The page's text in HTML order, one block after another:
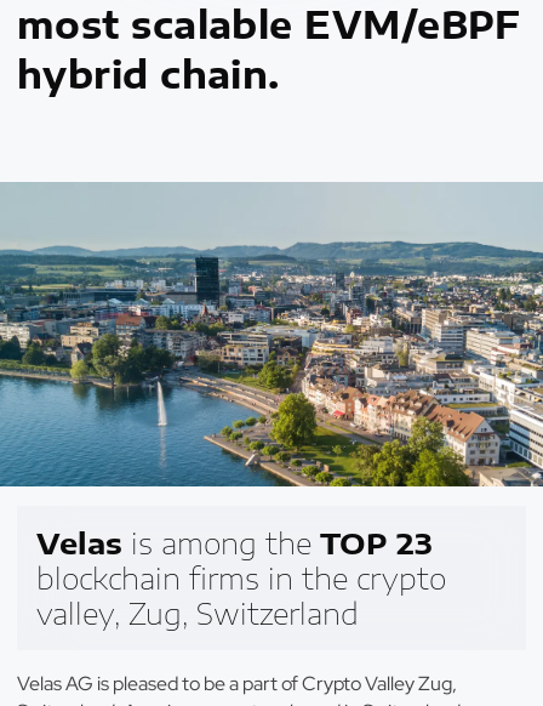
most scalable EVM/eBPF
hybrid chain.
Velas is among the TOP 23
blockchain firms in the crypto
valley, Zug, Switzerland
Velas AG is pleased to be a part of Crypto Valley Zug,